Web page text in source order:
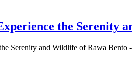
the Serenity
Serenity and Wildlife of Rawa